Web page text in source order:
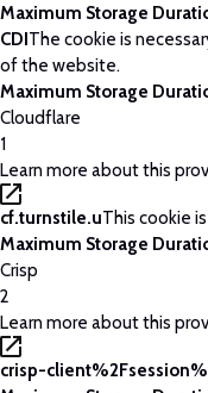
Maximum Storage
CDIThe cookie is
of the website.
Maximum Storage
Cloudflare
1
Learn more about this
cf.turnstile.uThis cookie
Maximum Storage
Crisp
2
Learn more about this
crisp-